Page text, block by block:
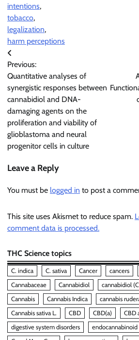
intentions,
tobacco,
legalization,
harm perceptions
Post
navigation
Previous:
Quantitative analyses of
synergistic responses between
cannabidiol and DNA-
damaging agents on the
proliferation and viability of
glioblastoma and neural
progenitor cells in culture
Leave a Reply
You must be logged in to post a
This site uses Akismet to reduce spam.
comment data is processed.
THC Science topics
C. indica C. sativa Cancer cancers
Cannabaceae
Cannabidiol cannabidiol
Cannabis
Cannabis Indica cannabis
Cannabis sativa L.
CBD CBD(a)
CBD
digestive system disorders
endocannabinoid